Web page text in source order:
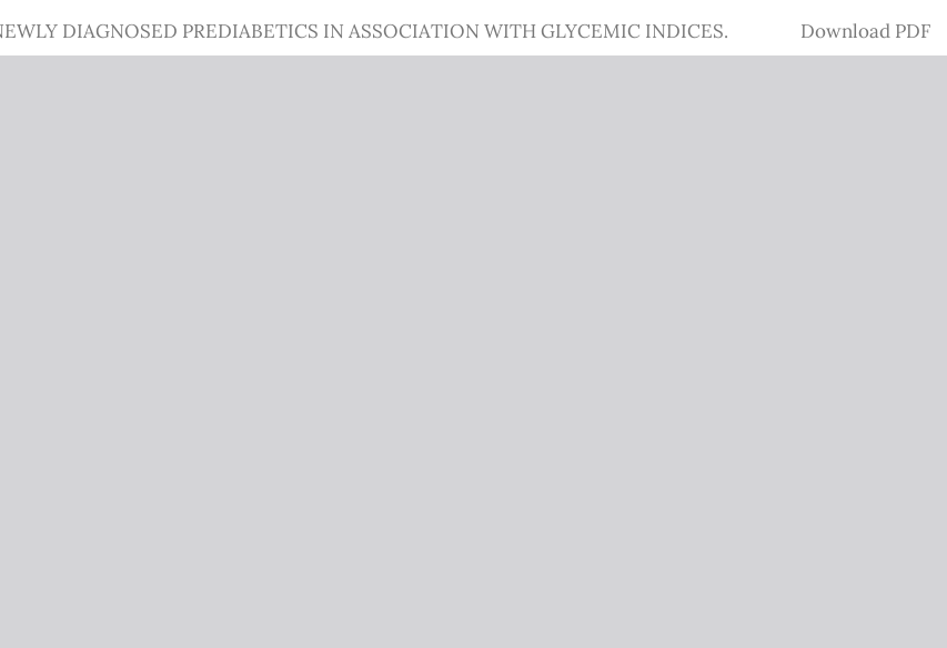
DIAGNOSED PREDIABETICS IN ASSOCIATION WITH GLYCEMIC INDICES. Download
Download PDF